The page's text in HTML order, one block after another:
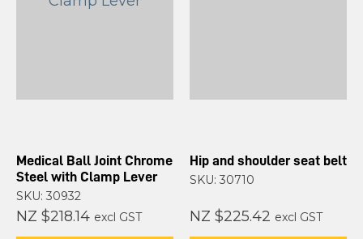
Medical Ball Joint Chrome
Steel with Clamp Lever
SKU: 30932
NZ $218.14 excl GST
Hip and shoulder seat belt
SKU: 30710
NZ $225.42 excl GST